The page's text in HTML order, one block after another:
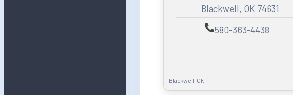
Blackwell, OK 74631
580-363-4438
Blackwell, OK